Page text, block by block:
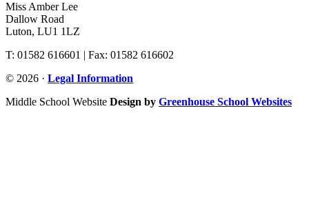
Miss Amber Lee
Dallow Road
Luton, LU1 1LZ
T: 01582 616601 | Fax: 01582 616602
© 2026 · Legal Information
Middle School Website Design by Greenhouse School Websites